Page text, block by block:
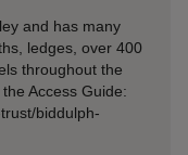
and has many
ledges, over 400
throughout the
Access Guide:
biddulph-